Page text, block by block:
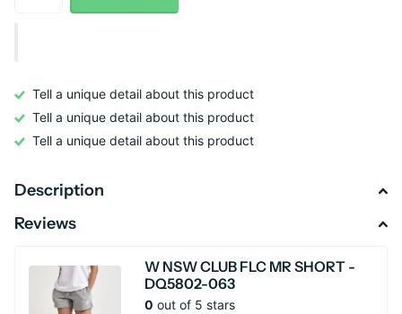
Tell a unique detail about this product
Tell a unique detail about this product
Tell a unique detail about this product
Description
Reviews
W NSW CLUB FLC MR SHORT -
DQ5802-063
0 out of 5 stars